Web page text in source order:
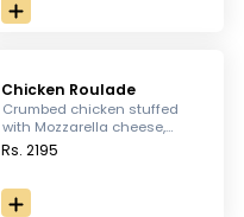
Chicken Roulade
Crumbed chicken stuffed
with Mozzarella cheese,
Artichoke, sundried tomatoes
Rs. 2195